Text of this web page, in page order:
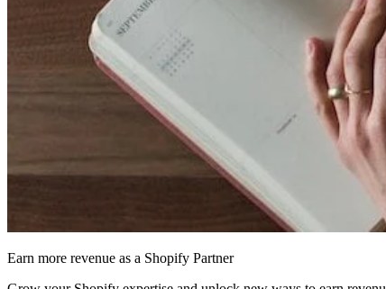
Earn more revenue as a Shopify Partner